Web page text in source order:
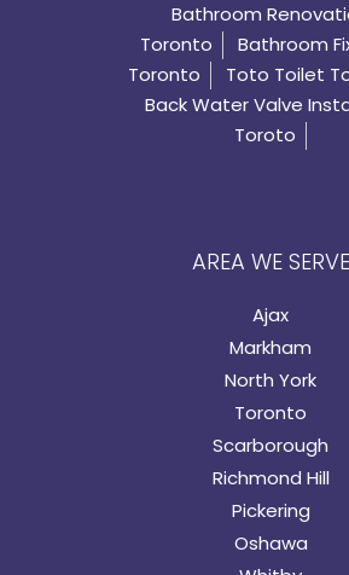
Bathroom
Toronto
Bathroom
Toronto
Toto Toilet
Back Water Valve
Toroto
AREA WE SERVE
Ajax
Markham
North York
Toronto
Scarborough
Richmond Hill
Pickering
Oshawa